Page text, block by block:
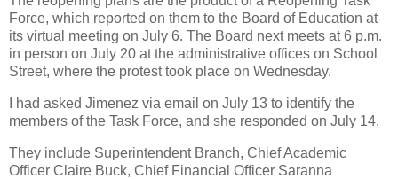
Force, which reported on them to the Board of Education at
its virtual meeting on July 6. The Board next meets at 6 p.m.
in person on July 20 at the administrative offices on School
Street, where the protest took place on Wednesday.
I had asked Jimenez via email on July 13 to identify the
members of the Task Force, and she responded on July 14.
They include Superintendent Branch, Chief Academic
Officer Claire Buck, Chief Financial Officer Saranna